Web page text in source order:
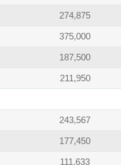
274,875
375,000
187,500
211,950
243,567
177,450
111,633